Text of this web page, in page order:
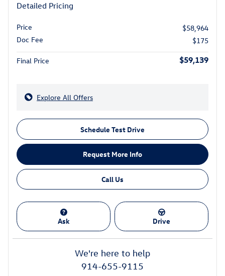
Detailed Pricing
Price
$58,964
Doc Fee
$175
Final Price $59,139
Explore All Offers
Schedule Test Drive
Request More Info
Call Us
Ask Drive
We're here to help
914-655-9115